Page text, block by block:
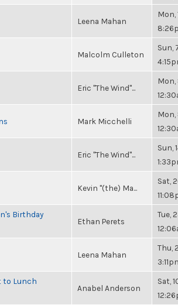
Leena Mahan
Mon,
Malcolm Culleton
Sun,
Eric "The Wind"...
Mon,
Mark Micchelli
Mon,
Eric "The Wind"...
Sun,
Kevin "(the) Ma...
Sat,
Birthday
Ethan Perets
Tue,
Leena Mahan
Thu,
to Lunch
Anabel Anderson
Sat,